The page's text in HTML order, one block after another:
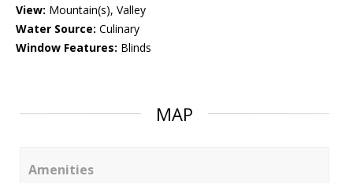
View: Mountain(s), Valley
Water Source: Culinary
Window Features: Blinds
MAP
Amenities